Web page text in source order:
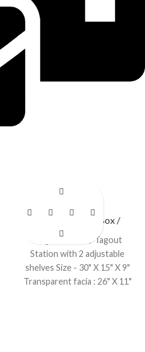
LS – S40
LOTO Station / Box /
Cabinets
Large Lockout / Tagout
Station with 2 adjustable
shelves Size - 30" X 15" X 9"
Transparent facia : 26" X 11"